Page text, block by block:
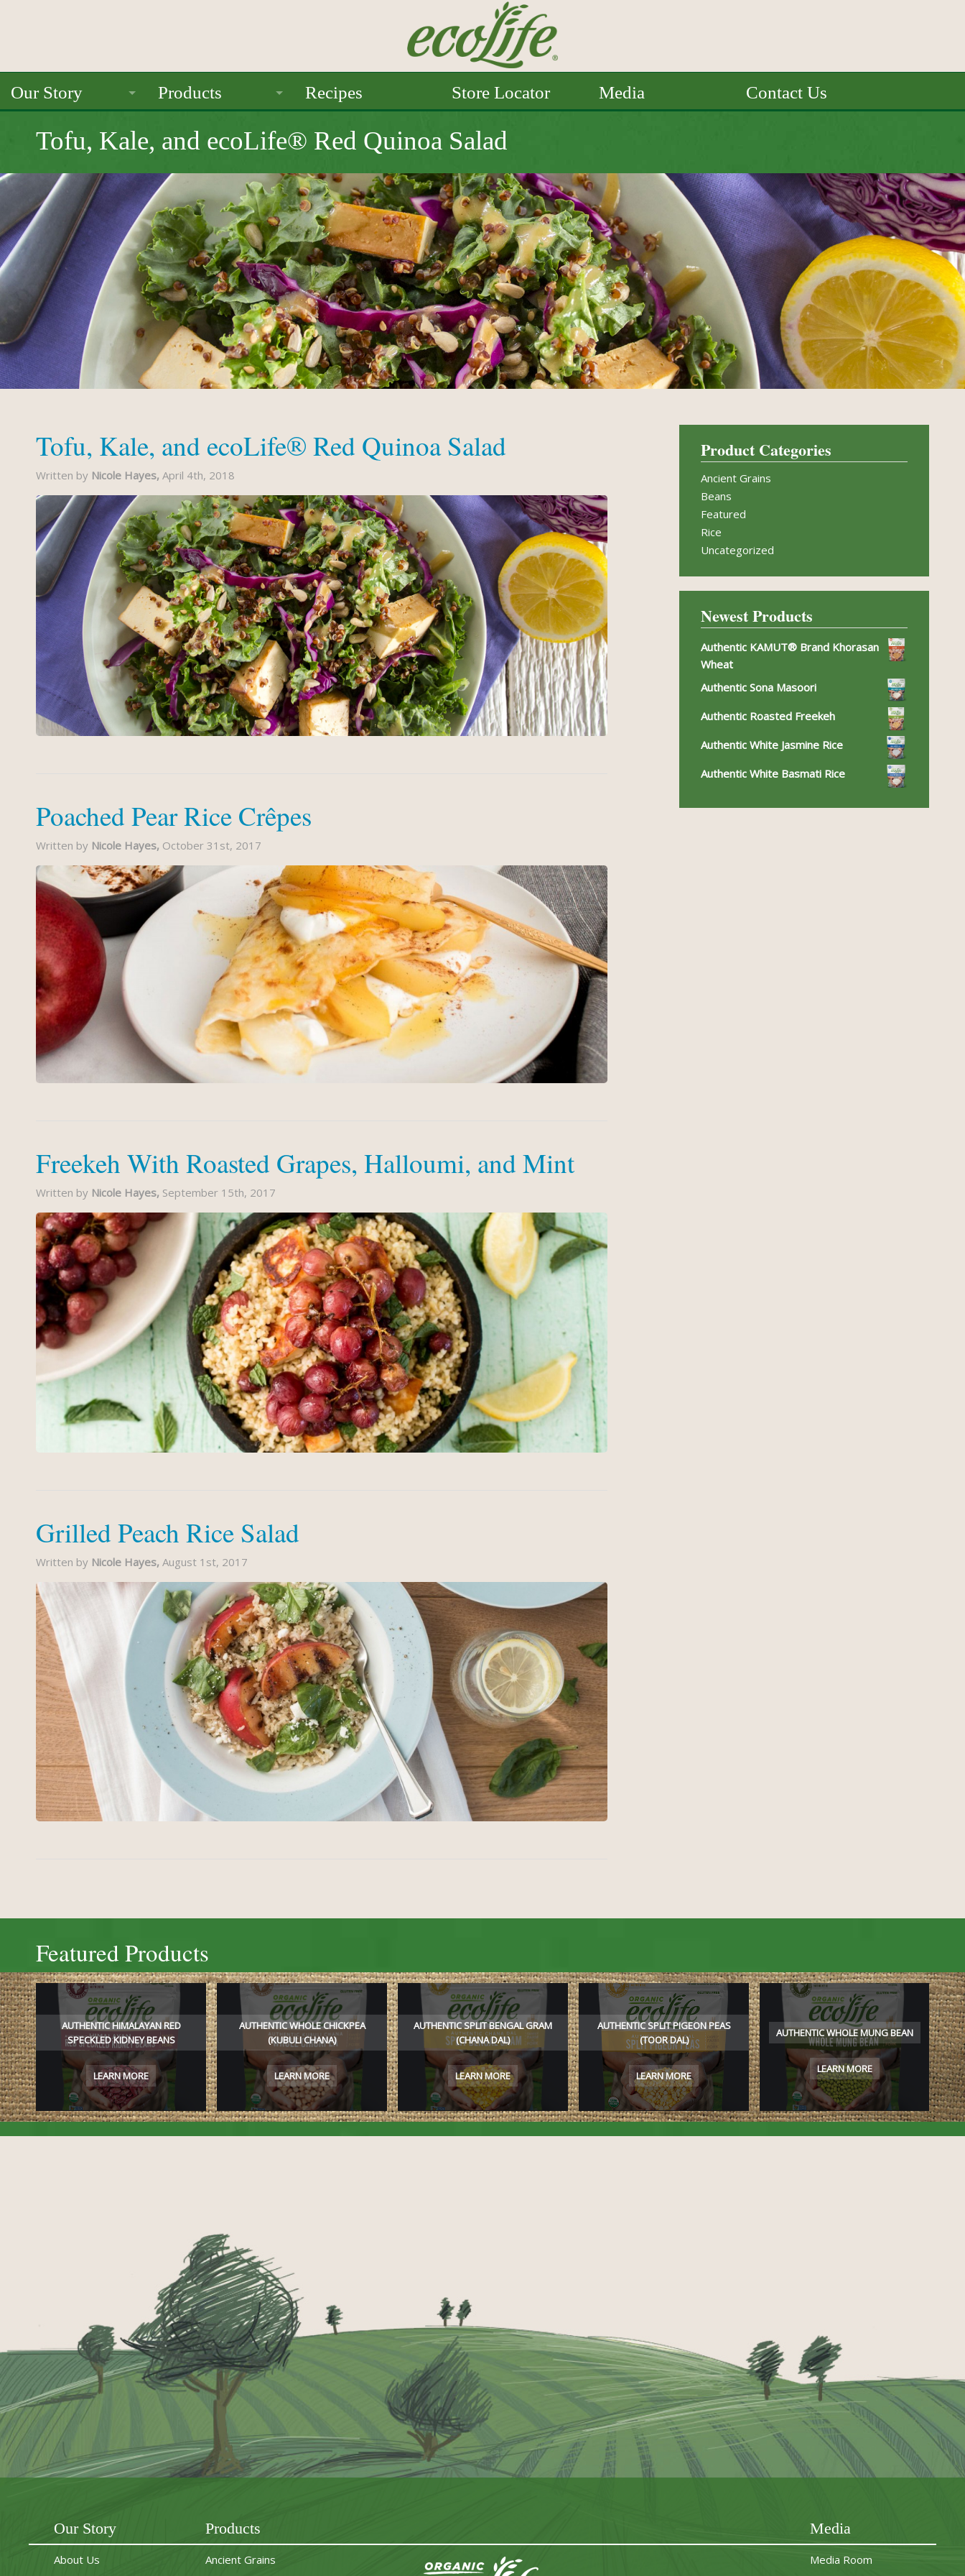
Our Story
Seals / Certifications
Products
Pulses
Rice
Recipes Store Locator Media Contact Us
Tofu, Kale, and ecoLife® Red Quinoa Salad
Tofu, Kale, and ecoLife® Red Quinoa Salad
Written by Nicole Hayes, April 4th, 2018
Poached Pear Rice Crêpes
Written by Nicole Hayes, October 31st, 2017
Freekeh With Roasted Grapes, Halloumi, and Mint
Written by Nicole Hayes, September 15th, 2017
Grilled Peach Rice Salad
Written by Nicole Hayes, August 1st, 2017
Product Categories
Ancient Grains
Beans
Featured
Rice
Uncategorized
Newest Products
Authentic KAMUT® Brand Khorasan
Wheat
Authentic Sona Masoori
Authentic Roasted Freekeh
Authentic White Jasmine Rice
Authentic White Basmati Rice
Featured Products
AUTHENTIC HIMALAYAN RED
SPECKLED KIDNEY BEANS
LEARN MORE
AUTHENTIC WHOLE CHICKPEA
(KUBULI CHANA)
LEARN MORE
AUTHENTIC SPLIT BENGAL GRAM
(CHANA DAL)
LEARN MORE
AUTHENTIC SPLIT PIGEON PEAS
(TOOR DAL)
LEARN MORE
AUTHENTIC WHOLE MUNG BEAN
LEARN MORE
Our Story
About Us
Products
Ancient Grains
Media
Media Room